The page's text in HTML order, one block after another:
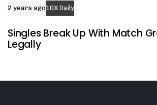
2 years ago10X Daily
Singles Break Up With Match
Legally